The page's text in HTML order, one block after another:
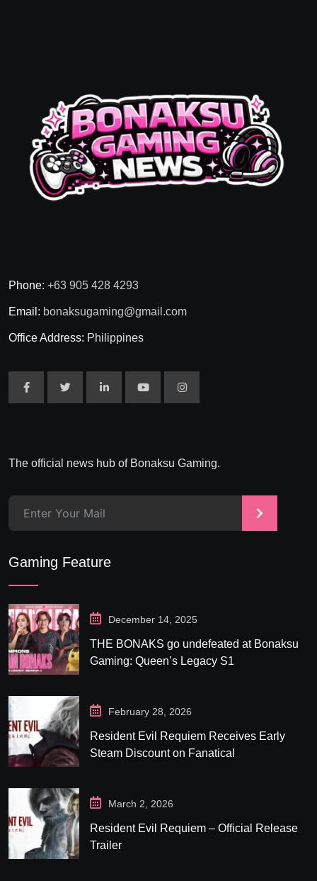
Phone: +63 905 428 4293
Email: bonaksugaming@gmail.com
Office Address: Philippines
The official news hub of Bonaksu Gaming.
>
Gaming Feature
December 14, 2025
THE BONAKS go undefeated at Bonaksu
Gaming: Queen’s Legacy S1
February 28, 2026
Resident Evil Requiem Receives Early
Steam Discount on Fanatical
March 2, 2026
Resident Evil Requiem – Official Release
Trailer